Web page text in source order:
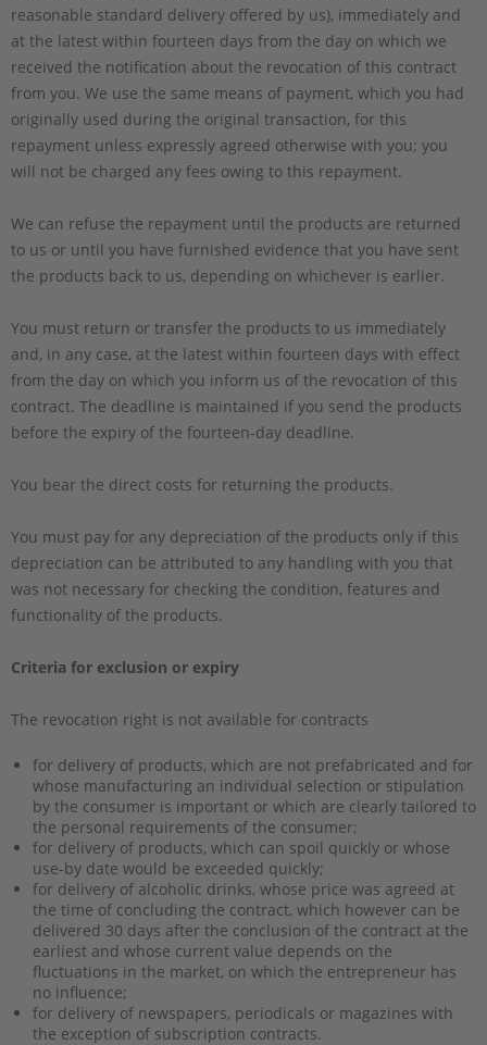
reasonable standard delivery offered by us), immediately and
at the latest within fourteen days from the day on which we
received the notification about the revocation of this contract
from you. We use the same means of payment, which you had
originally used during the original transaction, for this
repayment unless expressly agreed otherwise with you; you
will not be charged any fees owing to this repayment.
We can refuse the repayment until the products are returned
to us or until you have furnished evidence that you have sent
the products back to us, depending on whichever is earlier.
You must return or transfer the products to us immediately
and, in any case, at the latest within fourteen days with effect
from the day on which you inform us of the revocation of this
contract. The deadline is maintained if you send the products
before the expiry of the fourteen-day deadline.
You bear the direct costs for returning the products.
You must pay for any depreciation of the products only if this
depreciation can be attributed to any handling with you that
was not necessary for checking the condition, features and
functionality of the products.
Criteria for exclusion or expiry
The revocation right is not available for contracts
for delivery of products, which are not prefabricated and for
whose manufacturing an individual selection or stipulation
by the consumer is important or which are clearly tailored to
the personal requirements of the consumer;
for delivery of products, which can spoil quickly or whose
use-by date would be exceeded quickly;
for delivery of alcoholic drinks, whose price was agreed at
the time of concluding the contract, which however can be
delivered 30 days after the conclusion of the contract at the
earliest and whose current value depends on the
fluctuations in the market, on which the entrepreneur has
no influence;
for delivery of newspapers, periodicals or magazines with
the exception of subscription contracts.